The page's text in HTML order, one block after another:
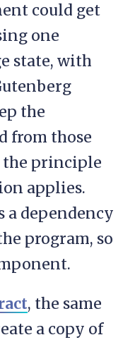
could get
one
state, with
the
from those
the principle
applies.
a dependency
program, so
, the same
a copy of